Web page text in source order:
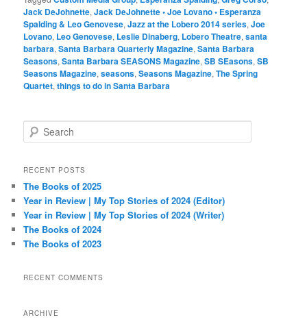
Jack DeJohnette,Jack DeJohnette • Joe Lovano • Esperanza
Spalding & Leo Genovese,Jazz at the Lobero 2014 series,Joe
Lovano, Leo Genovese, Leslie Dinaberg, Lobero Theatre,santa
barbara,Santa Barbara Quarterly Magazine,Santa Barbara
Seasons,Santa Barbara SEASONS Magazine,SB SEasons,SB
Seasons Magazine,seasons,Seasons Magazine,The Spring
Quartet,things to do in Santa Barbara
e
r
h
RECENT POSTS
The Books of 2025
Year in Review | My Top Stories of 2024 (Editor)
Year in Review | My Top Stories of 2024 (Writer)
The Books of 2024
The Books of 2023
RECENT COMMENTS
ARCHIVE